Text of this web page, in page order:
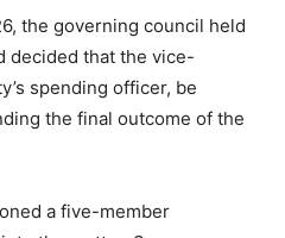
the governing council held
decided that the vice-
spending officer, be
the final outcome of the
a five-member